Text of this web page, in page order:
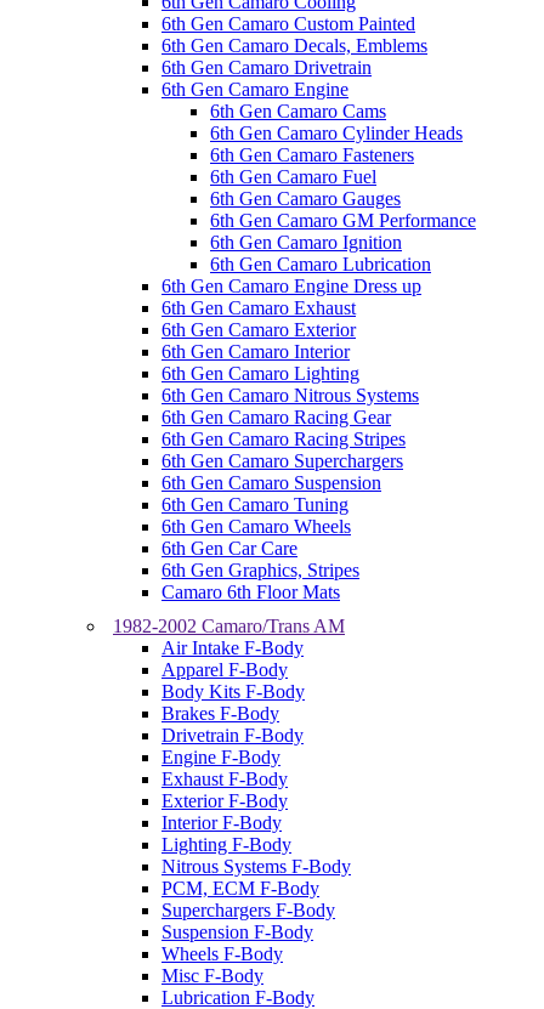
6th Gen Camaro Custom Painted
6th Gen Camaro Decals, Emblems
6th Gen Camaro Drivetrain
6th Gen Camaro Engine
6th Gen Camaro Cams
6th Gen Camaro Cylinder Heads
6th Gen Camaro Fasteners
6th Gen Camaro Fuel
6th Gen Camaro Gauges
6th Gen Camaro GM Performance
6th Gen Camaro Ignition
6th Gen Camaro Lubrication
6th Gen Camaro Engine Dress up
6th Gen Camaro Exhaust
6th Gen Camaro Exterior
6th Gen Camaro Interior
6th Gen Camaro Lighting
6th Gen Camaro Nitrous Systems
6th Gen Camaro Racing Gear
6th Gen Camaro Racing Stripes
6th Gen Camaro Superchargers
6th Gen Camaro Suspension
6th Gen Camaro Tuning
6th Gen Camaro Wheels
6th Gen Car Care
6th Gen Graphics, Stripes
Camaro 6th Floor Mats
1982-2002 Camaro/Trans AM
Air Intake F-Body
Apparel F-Body
Body Kits F-Body
Brakes F-Body
Drivetrain F-Body
Engine F-Body
Exhaust F-Body
Exterior F-Body
Interior F-Body
Lighting F-Body
Nitrous Systems F-Body
PCM, ECM F-Body
Superchargers F-Body
Suspension F-Body
Wheels F-Body
Misc F-Body
Lubrication F-Body